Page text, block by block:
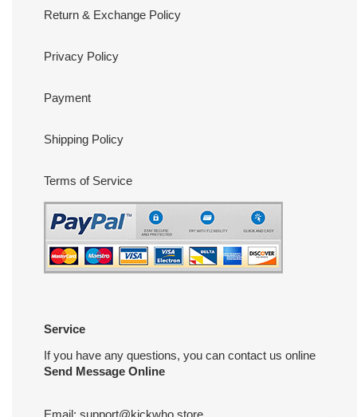
Return & Exchange Policy
Privacy Policy
Payment
Shipping Policy
Terms of Service
Service
If you have any questions, you can contact us online
Send Message Online
Email: support@kickwho.store